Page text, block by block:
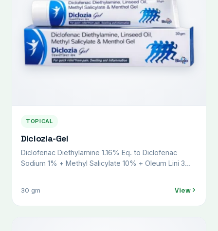
TOPICAL
Diclozia-Gel
Diclofenac Diethylamine 1.16% Eq. to Diclofenac
Sodium 1% + Methyl Salicylate 10% + Oleum Lini 3%
30 gm View